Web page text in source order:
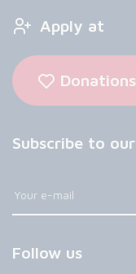
Apply at
Donations
Subscribe to
Follow us